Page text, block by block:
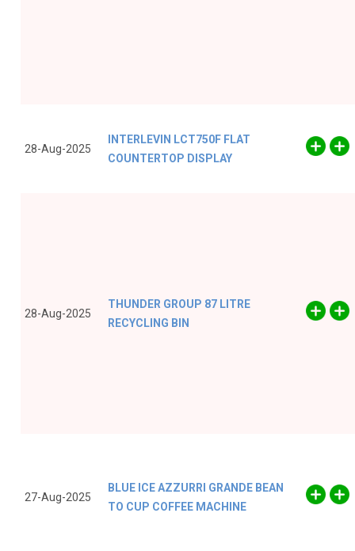
28-Aug-2025
INTERLEVIN LCT750F FLAT
COUNTERTOP DISPLAY
28-Aug-2025
THUNDER GROUP 87 LITRE
RECYCLING BIN
27-Aug-2025
BLUE ICE AZZURRI GRANDE BEAN
TO CUP COFFEE MACHINE